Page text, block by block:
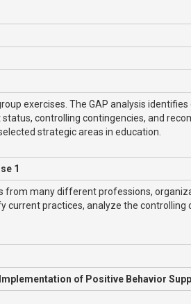
exercises. The GAP analysis
controlling contingencies, and
strategic areas in education.
1
many different professions,
practices, analyze the controlling
of Positive Behavior